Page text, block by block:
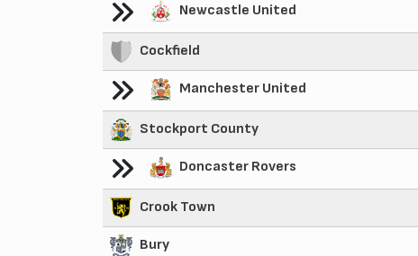
Newcastle United
Cockfield
Manchester United
Stockport County
Doncaster Rovers
Crook Town
Bury